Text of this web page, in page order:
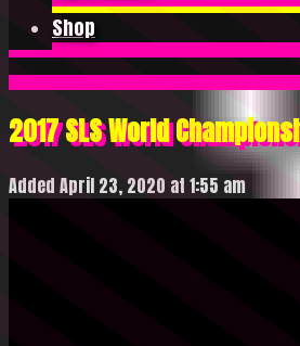
Shop
2017 SLS World
Added April 23, 2020 at 1:55 am